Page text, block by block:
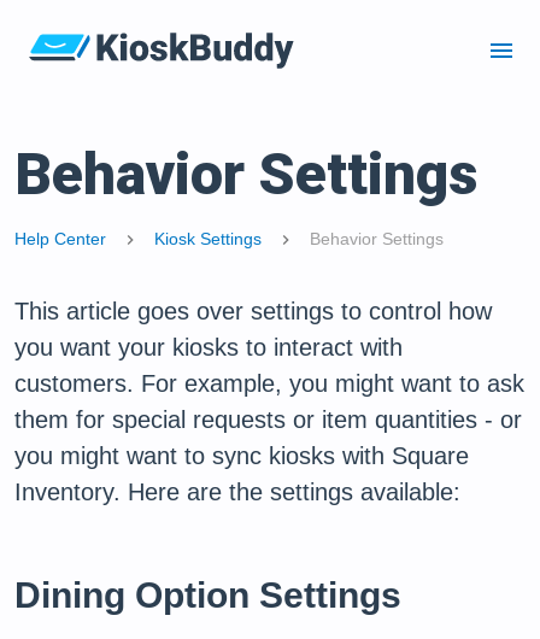
menu
Behavior Settings
Help Center chevron_right Kiosk Settings chevron_right Behavior Settings
This article goes over settings to control how
you want your kiosks to interact with
customers. For example, you might want to ask
them for special requests or item quantities - or
you might want to sync kiosks with Square
Inventory. Here are the settings available:
Dining Option Settings